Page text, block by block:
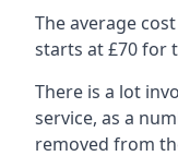
The average
starts at £70 for
There is a lot
service, as a
removed from